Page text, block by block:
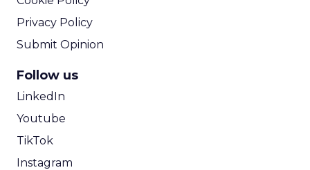
Privacy Policy
Submit Opinion
Follow us
LinkedIn
Youtube
TikTok
Instagram